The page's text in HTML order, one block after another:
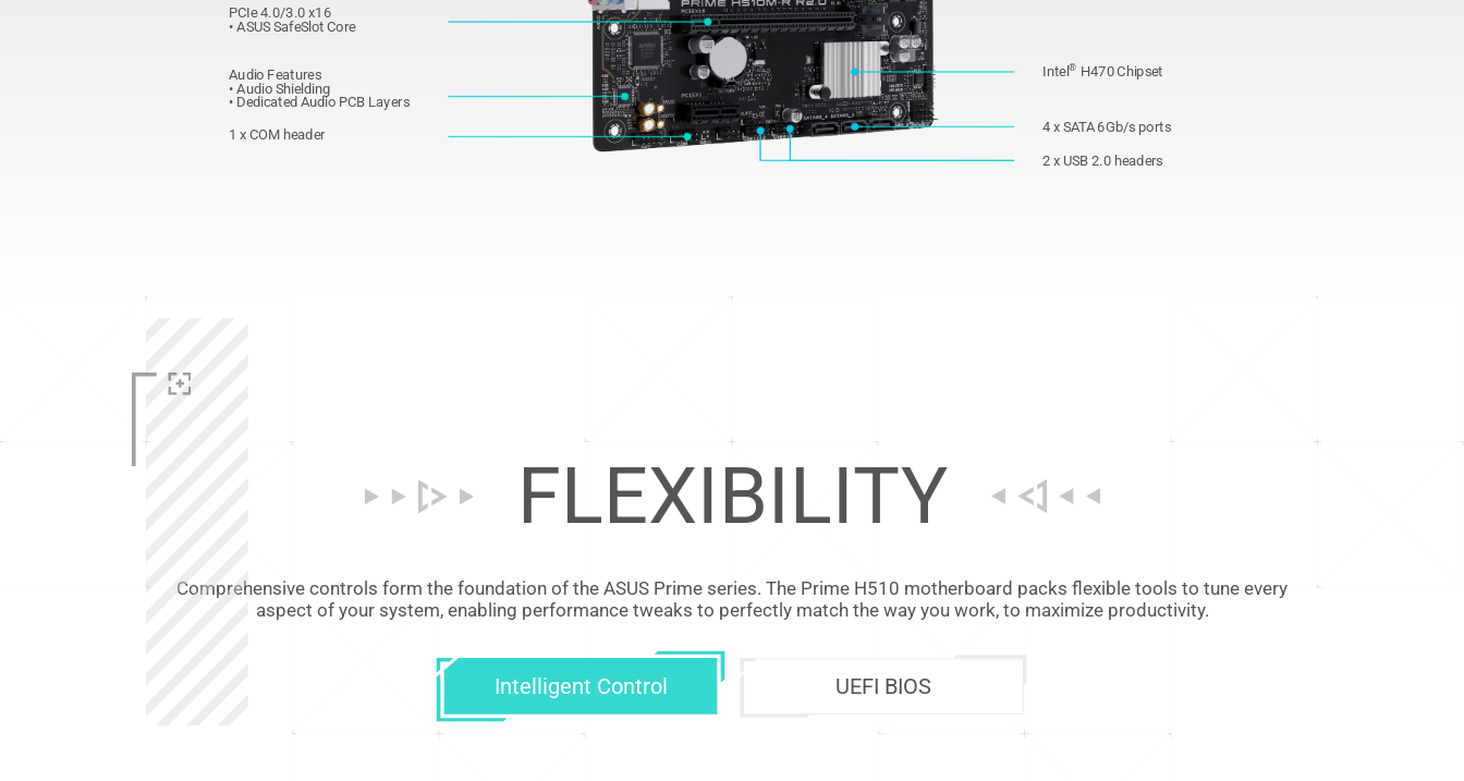
PCIe 4.0/3.0 x16
• ASUS SafeSlot Core
Audio Features
• Audio Shielding
• Dedicated Audio PCB Layers
1 x COM header
Intel® H470 Chipset
4 x SATA 6Gb/s ports
2 x USB 2.0 headers
FLEXIBILITY
Comprehensive controls form the foundation of the ASUS Prime series. The Prime H510 motherboard packs flexible tools to tune every
aspect of your system, enabling performance tweaks to perfectly match the way you work, to maximize productivity.
Intelligent Control UEFI BIOS